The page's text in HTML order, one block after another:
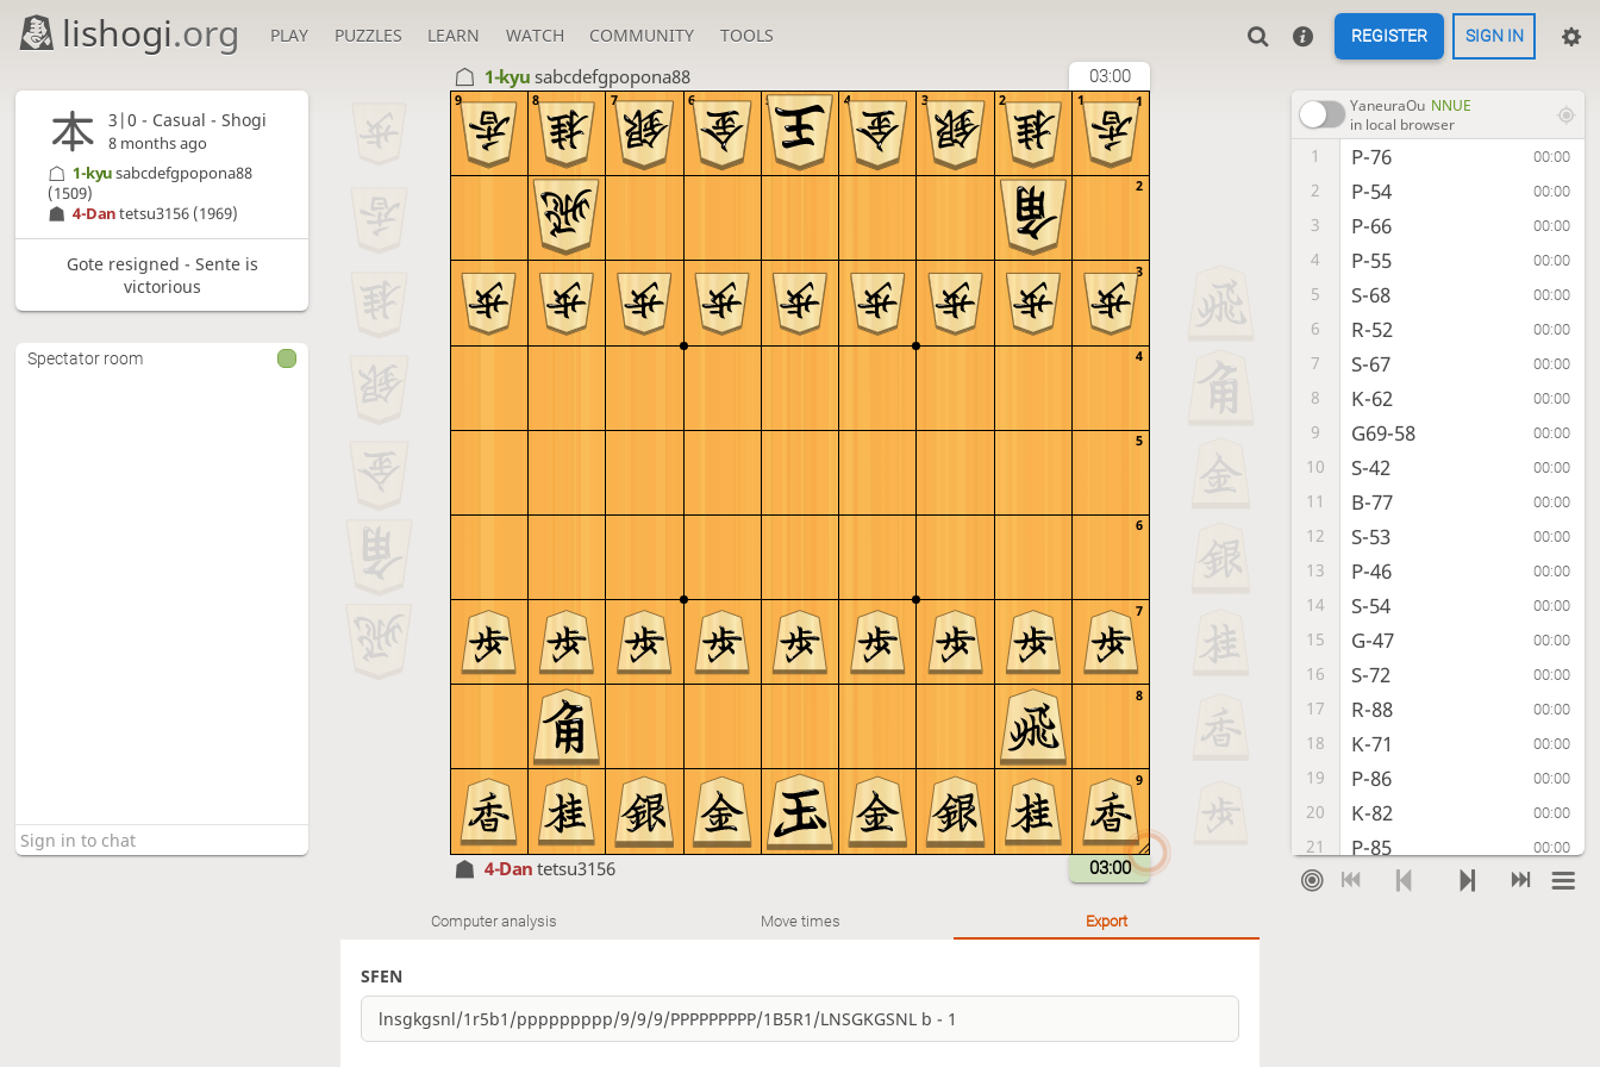
lishogi.org PLAY PUZZLES LEARN WATCH COMMUNITY TOOLS REGISTER SIGN IN
1-kyusabcdefgpopona88 03:00
9
8
7
6
5
4
3
2
1
9 8 7 6 5 4 3 2 1
4-Dantetsu3156 03:00
YaneuraOu NNUE
in local browser
1 P-76 00:00
2 P-54 00:00
3 P-66 00:00
4 P-55 00:00
5 S-68 00:00
6 R-52 00:00
7 S-67 00:00
8 K-62 00:00
9 G69-58 00:00
10 S-42 00:00
11 B-77 00:00
12 S-53 00:00
13 P-46 00:00
14 S-54 00:00
15 G-47 00:00
16 S-72 00:00
17 R-88 00:00
18 K-71 00:00
19 P-86 00:00
20 K-82 00:00
21 P-85 00:00
22 P-94 00:00
Computer analysis Move times Export
SFEN
3|0 - Casual - Shogi
8 months ago
4-Dantetsu3156 (1969)
1-kyusabcdefgpopona88
(1509)
Gote resigned - Sente is
victorious
Spectator room